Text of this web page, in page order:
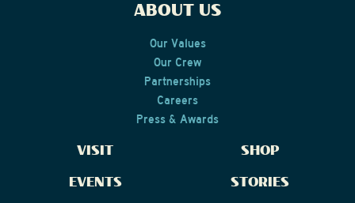
ABOUT US
Our Values
Our Crew
Partnerships
Careers
Press & Awards
VISIT
SHOP
EVENTS
STORIES